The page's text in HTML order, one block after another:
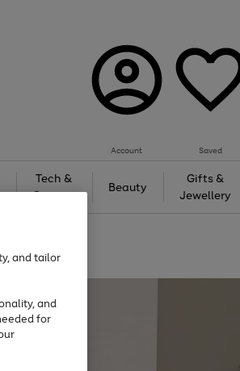
Account Saved
Tech &
Gaming
Beauty
Gifts &
Jewellery
and tailor
and
for